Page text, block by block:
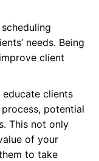
needs. Being
client
clients
potential
This not only
of your
to take